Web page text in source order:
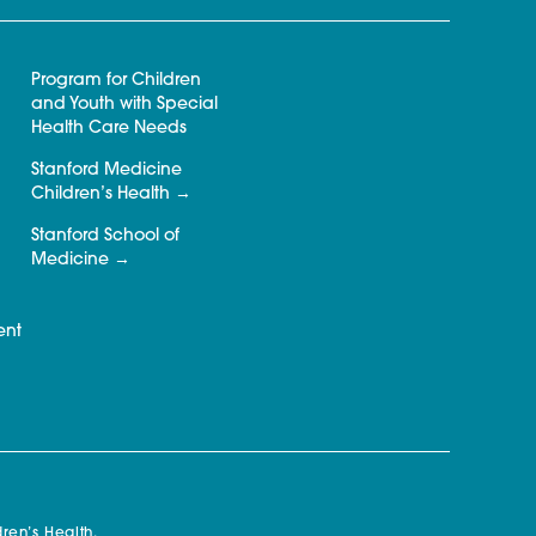
Program for Children
and Youth with Special
Health Care Needs
Stanford Medicine
Children’s Health
Stanford School of
Medicine